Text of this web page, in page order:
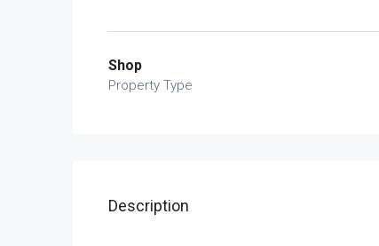
Shop
Property Type
Description